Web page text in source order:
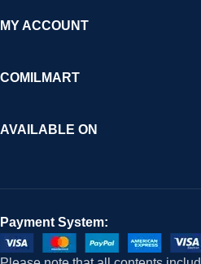
MY ACCOUNT
COMILMART
AVAILABLE ON
Payment System: